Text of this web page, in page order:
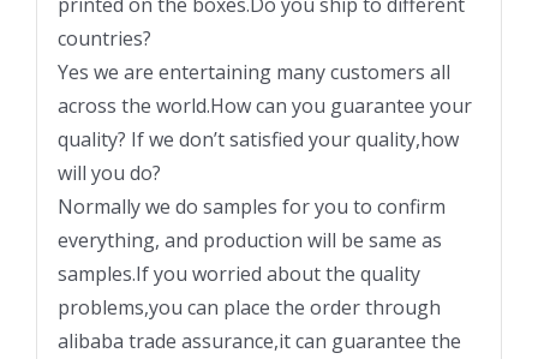
countries?
Yes we are entertaining many customers all
across the world.How can you guarantee your
quality? If we don’t satisfied your quality,how
will you do?
Normally we do samples for you to confirm
everything, and production will be same as
samples.If you worried about the quality
problems,you can place the order through
alibaba trade assurance,it can guarantee the